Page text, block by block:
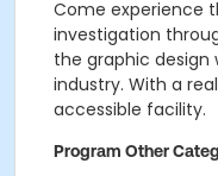
Come experience
investigation
the graphic design
industry. With a
accessible facility.
Program Other